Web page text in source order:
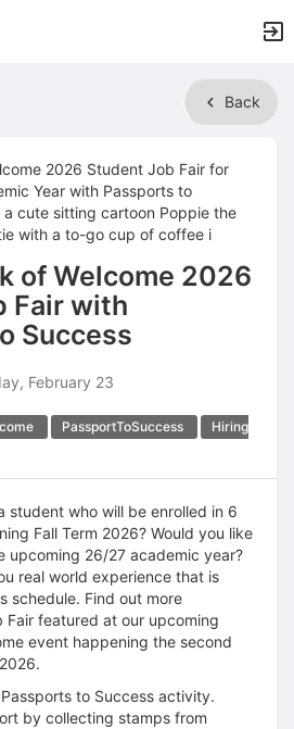
Back
of Welcome 2026
Fair with
Success
February 23
PassportToSuccess
Hiring
student who will be enrolled in 6
Fall Term 2026? Would you like
upcoming 26/27 academic year?
real world experience that is
schedule. Find out more
Fair featured at our upcoming
event happening the second
to Success activity.
by collecting stamps from